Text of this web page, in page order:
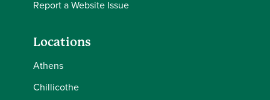
Report a Website Issue
Locations
Athens
Chillicothe